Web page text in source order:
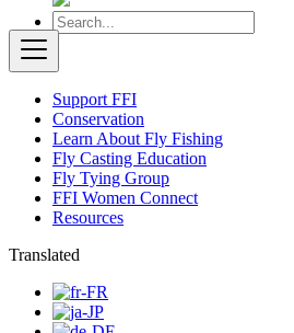
Support FFI
Conservation
Learn About Fly Fishing
Fly Casting Education
Fly Tying Group
FFI Women Connect
Resources
Translated